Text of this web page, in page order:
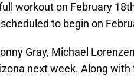
workout on February
to begin on
Gray, Michael
next week. Along